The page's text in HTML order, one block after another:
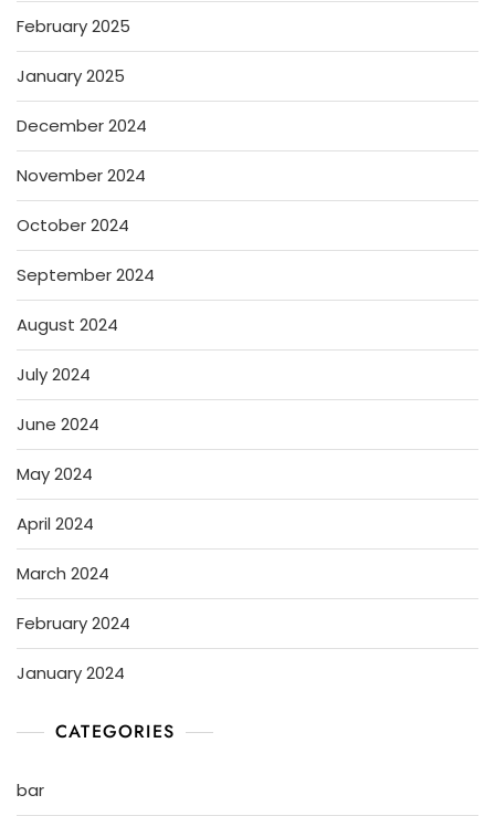
February 2025
January 2025
December 2024
November 2024
October 2024
September 2024
August 2024
July 2024
June 2024
May 2024
April 2024
March 2024
February 2024
January 2024
CATEGORIES
bar